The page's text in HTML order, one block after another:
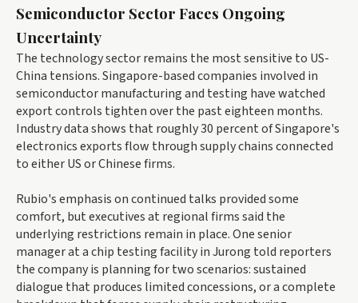
Semiconductor Sector Faces Ongoing
Uncertainty
The technology sector remains the most sensitive to US-
China tensions. Singapore-based companies involved in
semiconductor manufacturing and testing have watched
export controls tighten over the past eighteen months.
Industry data shows that roughly 30 percent of Singapore's
electronics exports flow through supply chains connected
to either US or Chinese firms.
Rubio's emphasis on continued talks provided some
comfort, but executives at regional firms said the
underlying restrictions remain in place. One senior
manager at a chip testing facility in Jurong told reporters
the company is planning for two scenarios: sustained
dialogue that produces limited concessions, or a complete